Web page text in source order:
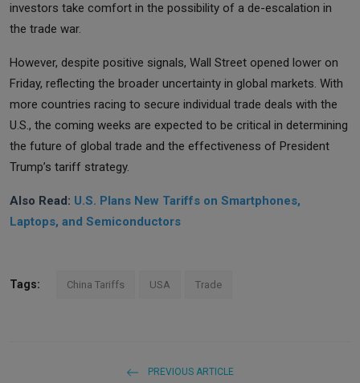
investors take comfort in the possibility of a de-escalation in
the trade war.
However, despite positive signals, Wall Street opened lower on
Friday, reflecting the broader uncertainty in global markets. With
more countries racing to secure individual trade deals with the
U.S., the coming weeks are expected to be critical in determining
the future of global trade and the effectiveness of President
Trump’s tariff strategy.
Also Read: U.S. Plans New Tariffs on Smartphones,
Laptops, and Semiconductors
Tags: China Tariffs USA Trade
PREVIOUS ARTICLE